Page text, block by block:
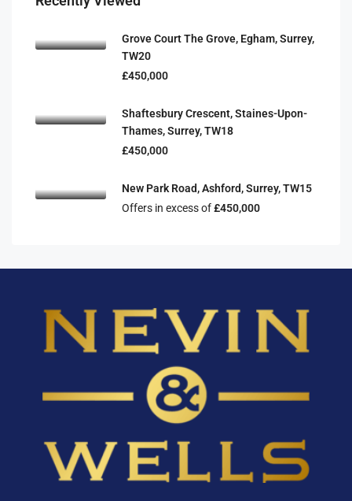
Grove Court The Grove, Egham, Surrey,
TW20
£450,000
Shaftesbury Crescent, Staines-Upon-
Thames, Surrey, TW18
£450,000
New Park Road, Ashford, Surrey, TW15
Offers in excess of£450,000